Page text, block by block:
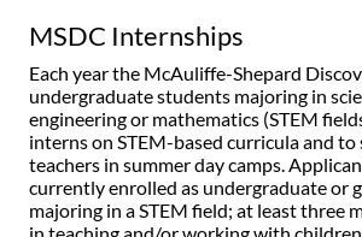
MSDC Internships
Each year the McAuliffe-Shepard
undergraduate students majoring in
engineering or mathematics (STEM
interns on STEM-based curricula and to
teachers in summer day camps.
currently enrolled as undergraduate or
majoring in a STEM field; at least three